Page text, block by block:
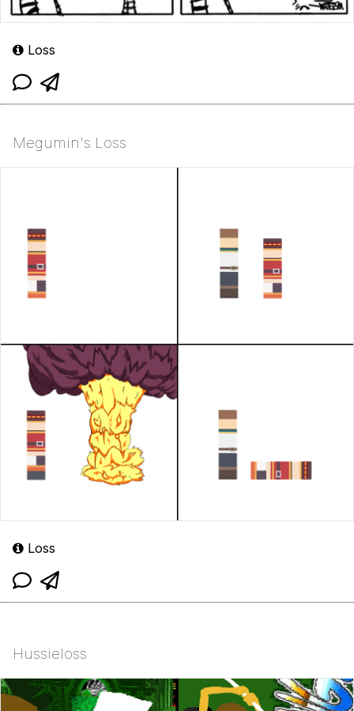
Loss
Megumin's Loss
Loss
Hussieloss